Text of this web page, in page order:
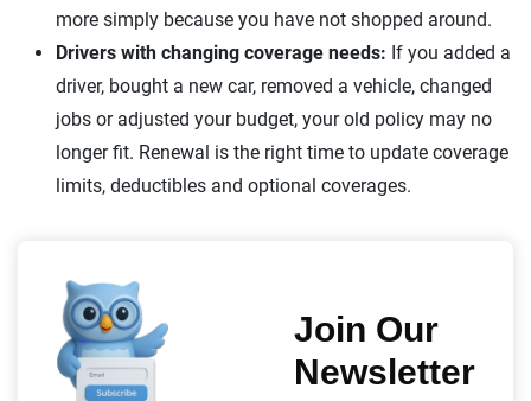
more simply because you have not shopped around.
Drivers with changing coverage needs: If you added a
driver, bought a new car, removed a vehicle, changed
jobs or adjusted your budget, your old policy may no
longer fit. Renewal is the right time to update coverage
limits, deductibles and optional coverages.